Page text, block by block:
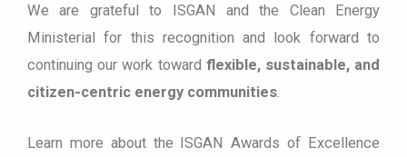
We are grateful to ISGAN and the Clean Energy
Ministerial for this recognition and look forward to
continuing our work toward flexible, sustainable, and
citizen-centric energy communities.
Learn more about the ISGAN Awards of Excellence